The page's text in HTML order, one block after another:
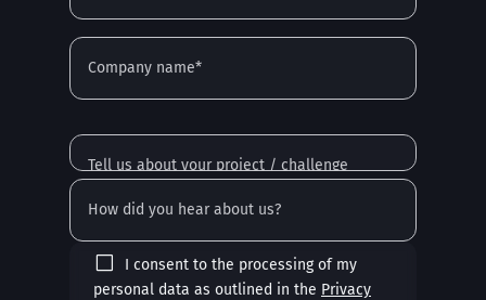
I consent to the processing of my
personal data as outlined in the Privacy